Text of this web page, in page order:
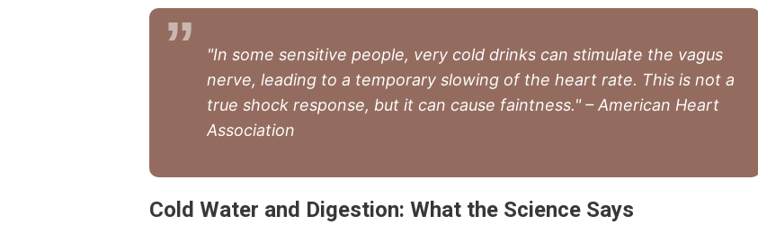
"In some sensitive people, very cold drinks can stimulate the vagus
nerve, leading to a temporary slowing of the heart rate. This is not a
true shock response, but it can cause faintness." – American Heart
Association
Cold Water and Digestion: What the Science Says